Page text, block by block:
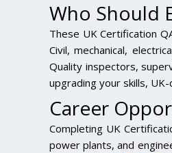
Who Should
These UK Certification
Civil, mechanical,
Quality inspectors,
upgrading your skills,
Career
Completing UK
power plants, and